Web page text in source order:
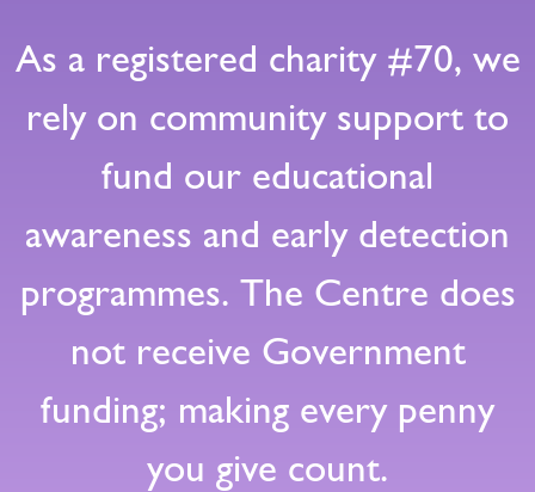
As a registered charity #70, we
rely on community support to
fund our educational
awareness and early detection
programmes. The Centre does
not receive Government
funding; making every penny
you give count.